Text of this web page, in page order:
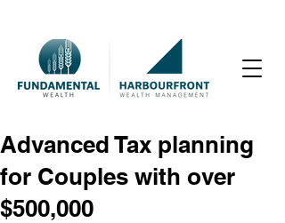
Advanced Tax planning
for Couples with over
$500,000